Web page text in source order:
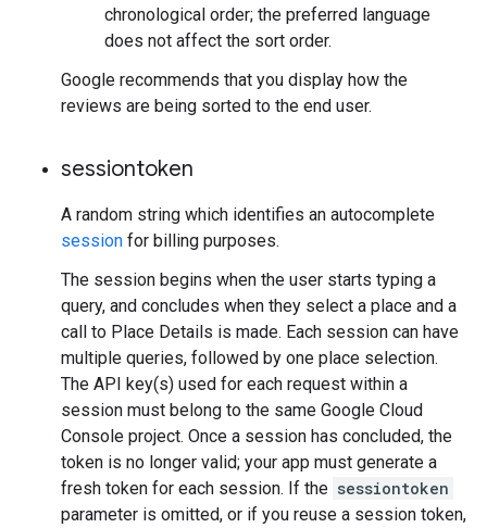
chronological order; the preferred language
does not affect the sort order.
Google recommends that you display how the
reviews are being sorted to the end user.
sessiontoken
A random string which identifies an autocomplete
session for billing purposes.
The session begins when the user starts typing a
query, and concludes when they select a place and a
call to Place Details is made. Each session can have
multiple queries, followed by one place selection.
The API key(s) used for each request within a
session must belong to the same Google Cloud
Console project. Once a session has concluded, the
token is no longer valid; your app must generate a
fresh token for each session. If the sessiontoken
parameter is omitted, or if you reuse a session token,